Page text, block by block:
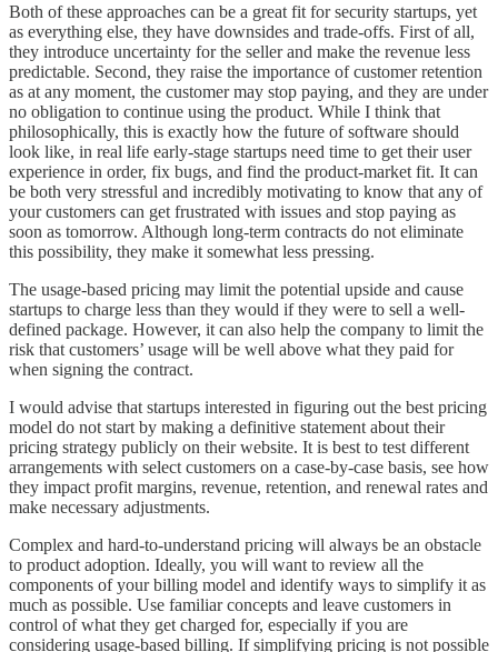
Both of these approaches can be a great fit for security startups, yet
as everything else, they have downsides and trade-offs. First of all,
they introduce uncertainty for the seller and make the revenue less
predictable. Second, they raise the importance of customer retention
as at any moment, the customer may stop paying, and they are under
no obligation to continue using the product. While I think that
philosophically, this is exactly how the future of software should
look like, in real life early-stage startups need time to get their user
experience in order, fix bugs, and find the product-market fit. It can
be both very stressful and incredibly motivating to know that any of
your customers can get frustrated with issues and stop paying as
soon as tomorrow. Although long-term contracts do not eliminate
this possibility, they make it somewhat less pressing.
The usage-based pricing may limit the potential upside and cause
startups to charge less than they would if they were to sell a well-
defined package. However, it can also help the company to limit the
risk that customers’ usage will be well above what they paid for
when signing the contract.
I would advise that startups interested in figuring out the best pricing
model do not start by making a definitive statement about their
pricing strategy publicly on their website. It is best to test different
arrangements with select customers on a case-by-case basis, see how
they impact profit margins, revenue, retention, and renewal rates and
make necessary adjustments.
Complex and hard-to-understand pricing will always be an obstacle
to product adoption. Ideally, you will want to review all the
components of your billing model and identify ways to simplify it as
much as possible. Use familiar concepts and leave customers in
control of what they get charged for, especially if you are
considering usage-based billing. If simplifying pricing is not possible